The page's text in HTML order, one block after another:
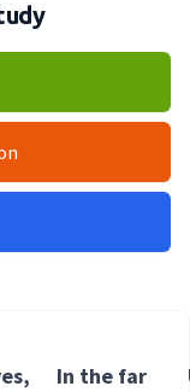
In the far